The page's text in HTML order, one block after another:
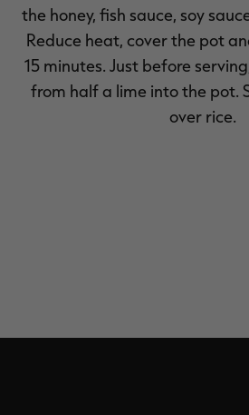
the honey, fish sauce, soy
Reduce heat, cover the pot
15 minutes. Just before
from half a lime into the pot.
over rice.